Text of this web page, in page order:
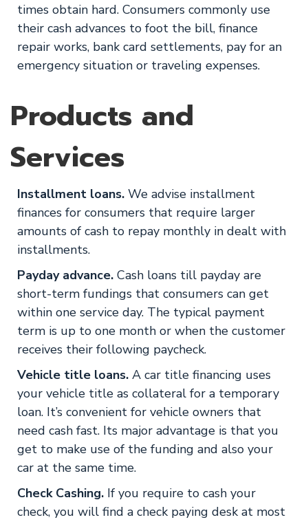
times obtain hard. Consumers commonly use
their cash advances to foot the bill, finance
repair works, bank card settlements, pay for an
emergency situation or traveling expenses.
Products and
Services
Installment loans. We advise installment
finances for consumers that require larger
amounts of cash to repay monthly in dealt with
installments.
Payday advance. Cash loans till payday are
short-term fundings that consumers can get
within one service day. The typical payment
term is up to one month or when the customer
receives their following paycheck.
Vehicle title loans. A car title financing uses
your vehicle title as collateral for a temporary
loan. It’s convenient for vehicle owners that
need cash fast. Its major advantage is that you
get to make use of the funding and also your
car at the same time.
Check Cashing. If you require to cash your
check, you will find a check paying desk at most